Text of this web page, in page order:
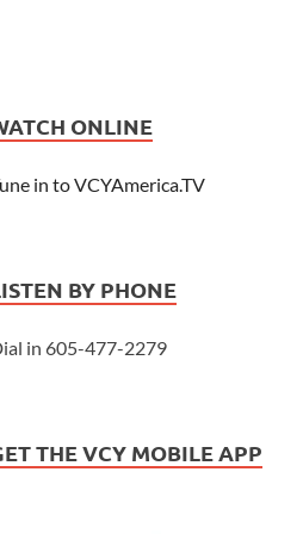
ONLINE
in to VCYAmerica.TV
BY PHONE
in 605-477-2279
THE VCY MOBILE APP